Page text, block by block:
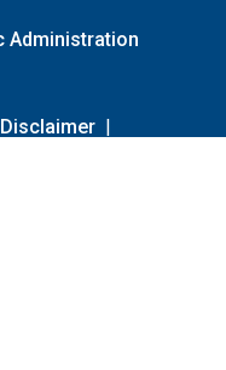
Administration
Disclaimer |